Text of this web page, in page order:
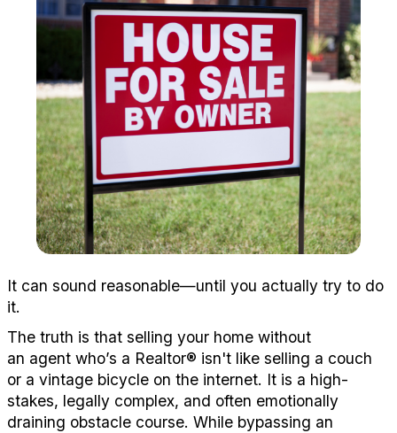
It can sound reasonable—until you actually try to do
it.
The truth is that selling your home without
an agent who’s a Realtor® isn't like selling a couch
or a vintage bicycle on the internet. It is a high-
stakes, legally complex, and often emotionally
draining obstacle course. While bypassing an